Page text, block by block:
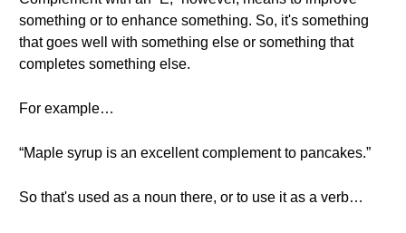
something or to enhance something. So, it's something
that goes well with something else or something that
completes something else.
For example…
“Maple syrup is an excellent complement to pancakes.”
So that's used as a noun there, or to use it as a verb…